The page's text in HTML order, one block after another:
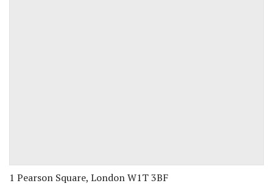
1 Pearson Square, London W1T 3BF